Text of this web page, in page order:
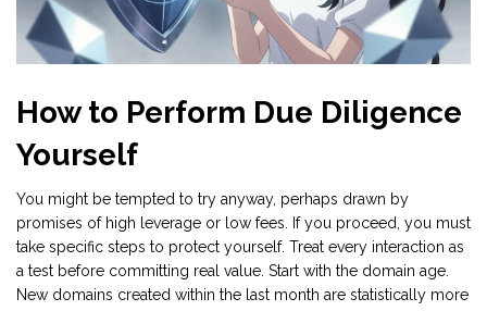
How to Perform Due Diligence
Yourself
You might be tempted to try anyway, perhaps drawn by
promises of high leverage or low fees. If you proceed, you must
take specific steps to protect yourself. Treat every interaction as
a test before committing real value. Start with the domain age.
New domains created within the last month are statistically more